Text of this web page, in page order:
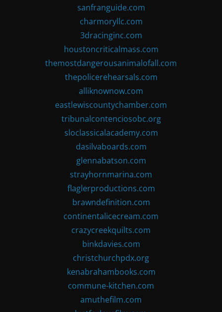
sanfranguide.com
charmoryllc.com
3dracinginc.com
houstoncriticalmass.com
themostdangerousanimalofall.com
thepolicerehearsals.com
alliknownow.com
eastlewiscountychamber.com
tribunalcontenciosobc.org
sloclassicalacademy.com
dasilvaboards.com
glennabatson.com
strayhornmarina.com
flaglerproductions.com
brawndefinition.com
continentalicecream.com
crazycreekquilts.com
binkdavies.com
christchurchpdx.org
kenabrahambooks.com
commune-kitchen.com
amuthefilm.com